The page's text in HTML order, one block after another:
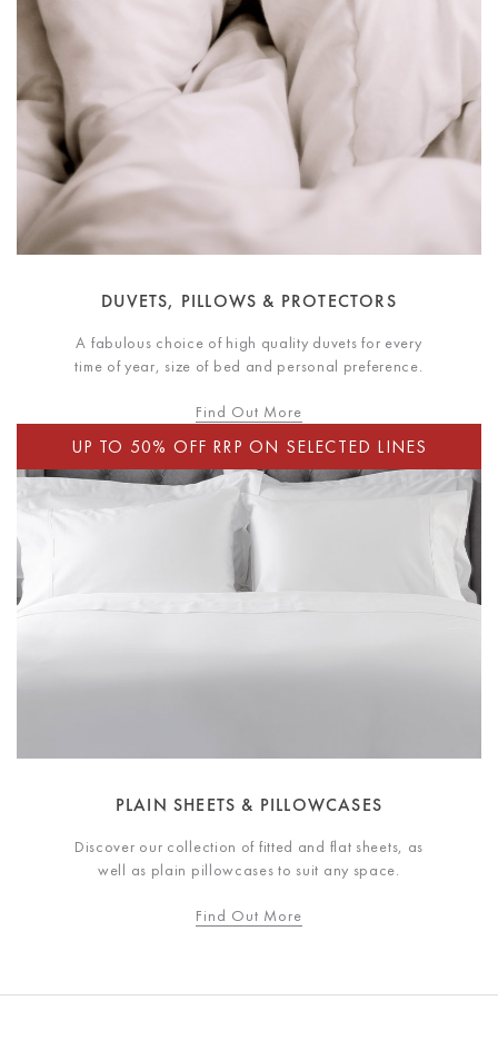
DUVETS, PILLOWS & PROTECTORS
A fabulous choice of high quality duvets for every
time of year, size of bed and personal preference.
Find Out More
PLAIN SHEETS & PILLOWCASES
Discover our collection of fitted and flat sheets, as
well as plain pillowcases to suit any space.
Find Out More